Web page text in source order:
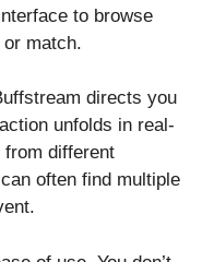
to browse
match.
directs you
unfolds in real-
different
often find multiple